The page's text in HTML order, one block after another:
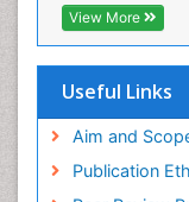
View More
Useful Links
Aim and
Publication
Viral Infections
Viremia
Yeast Infection